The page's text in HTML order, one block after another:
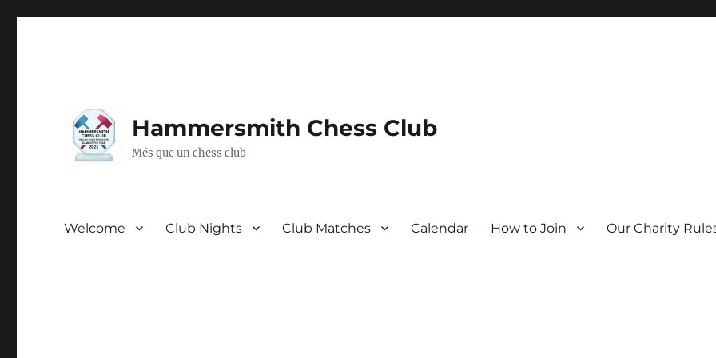
Hammersmith Chess Club
Més que un chess club
Welcome Club Nights Club Matches Calendar How to Join Our Charity